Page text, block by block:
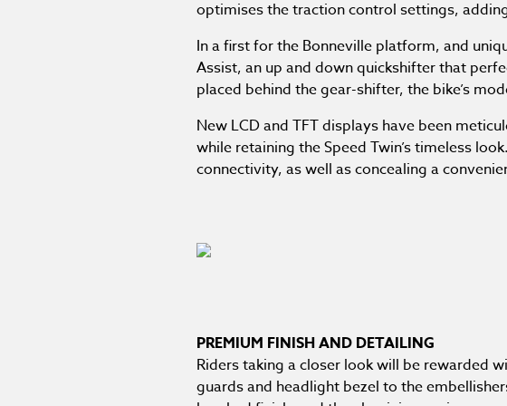
optimises the traction control settings,
In a first for the Bonneville platform, and
Assist, an up and down quickshifter that
placed behind the gear-shifter, the bike’s
New LCD and TFT displays have been
while retaining the Speed Twin’s timeless
connectivity, as well as concealing a
PREMIUM FINISH AND DETAILING
Riders taking a closer look will be rewarded
guards and headlight bezel to the